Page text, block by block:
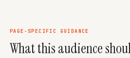
PAGE-SPECIFIC GUIDANCE
What this audience